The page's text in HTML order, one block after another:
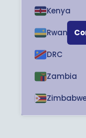
Kenya
Rwanda
DRC
Zambia